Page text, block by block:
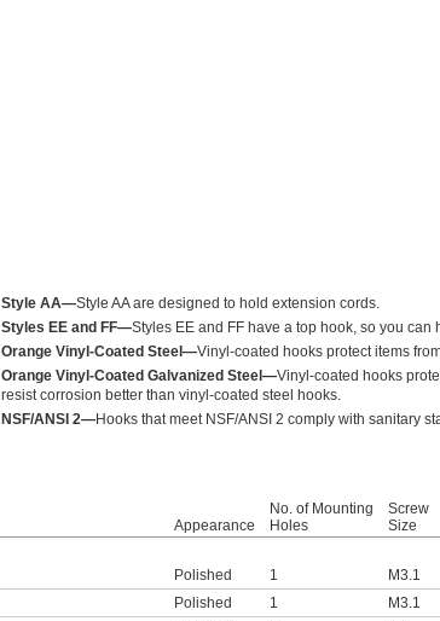
Style AA—Style AA are designed to hold extension cords.
Styles EE and FF—Styles EE and FF have a top hook, so you
Orange Vinyl-Coated Steel—Vinyl-coated hooks protect items
Orange Vinyl-Coated Galvanized Steel—Vinyl-coated hooks
resist corrosion better than vinyl-coated steel hooks.
NSF/ANSI 2—Hooks that meet NSF/ANSI 2 comply with sanitary
Appearance
No. of Mounting
Holes
Screw
Size
Polished 1
M3.1
Polished 1
M3.1